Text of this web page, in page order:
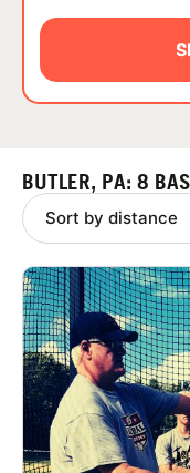
ABOUT
NEWS
LOGIN
VIEW CART
BUTLER, PA: 8